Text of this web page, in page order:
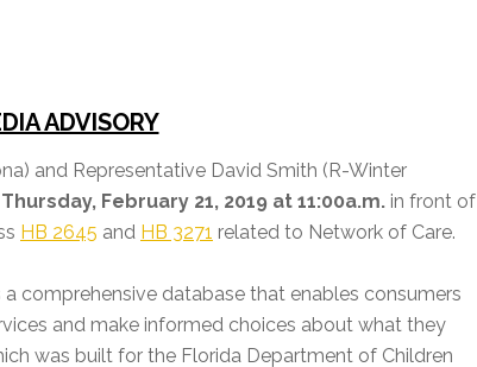
ADVISORY
and Representative David Smith (R-Winter
Thursday, February 21, 2019 at 11:00a.m. in front of
HB 2645 and HB 3271 related to Network of Care.
comprehensive database that enables consumers
and make informed choices about what they
was built for the Florida Department of Children